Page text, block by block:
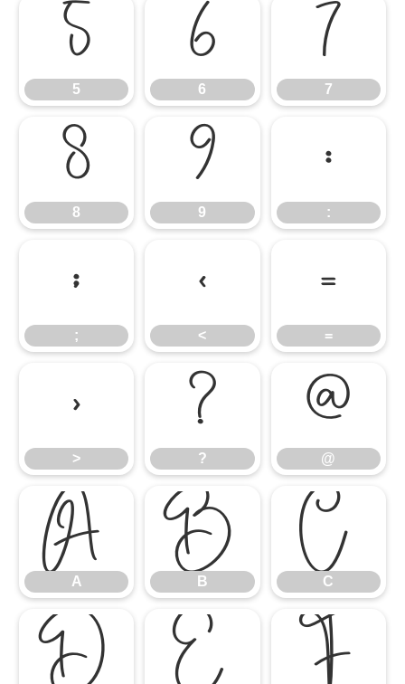
5
5
6
6
7
7
8
8
9
9
:
:
;
;
<
<
=
=
>
>
?
?
@
@
A
A
B
B
C
C
D E F